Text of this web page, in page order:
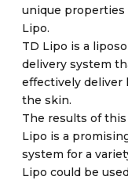
unique properties
Lipo.
TD Lipo is a
delivery system
effectively deliver
the skin.
The results of
Lipo is a
system for a
Lipo could be